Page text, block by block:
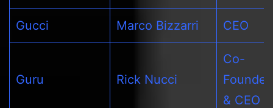
Gucci Marco Bizzarri CEO
Guru Rick Nucci
Co-
Founder
& CEO